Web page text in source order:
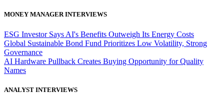
MONEY MANAGER INTERVIEWS
ESG Investor Says AI's Benefits Outweigh Its Energy Costs
Global Sustainable Bond Fund Prioritizes Low Volatility, Strong
Governance
AI Hardware Pullback Creates Buying Opportunity for Quality
Names
ANALYST INTERVIEWS